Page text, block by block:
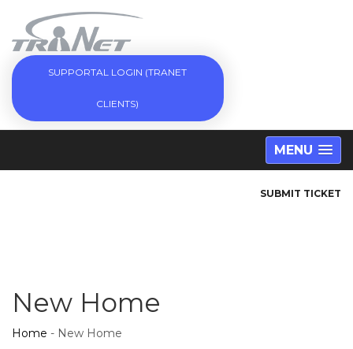
SUPPORTAL LOGIN (TRANET
CLIENTS)
MENU
SUBMIT TICKET
New Home
Home - New Home